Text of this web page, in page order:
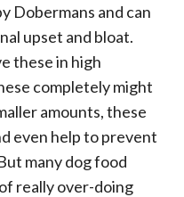
Dobermans and can
upset and bloat.
these in high
completely might
amounts, these
even help to prevent
many dog food
really over-doing